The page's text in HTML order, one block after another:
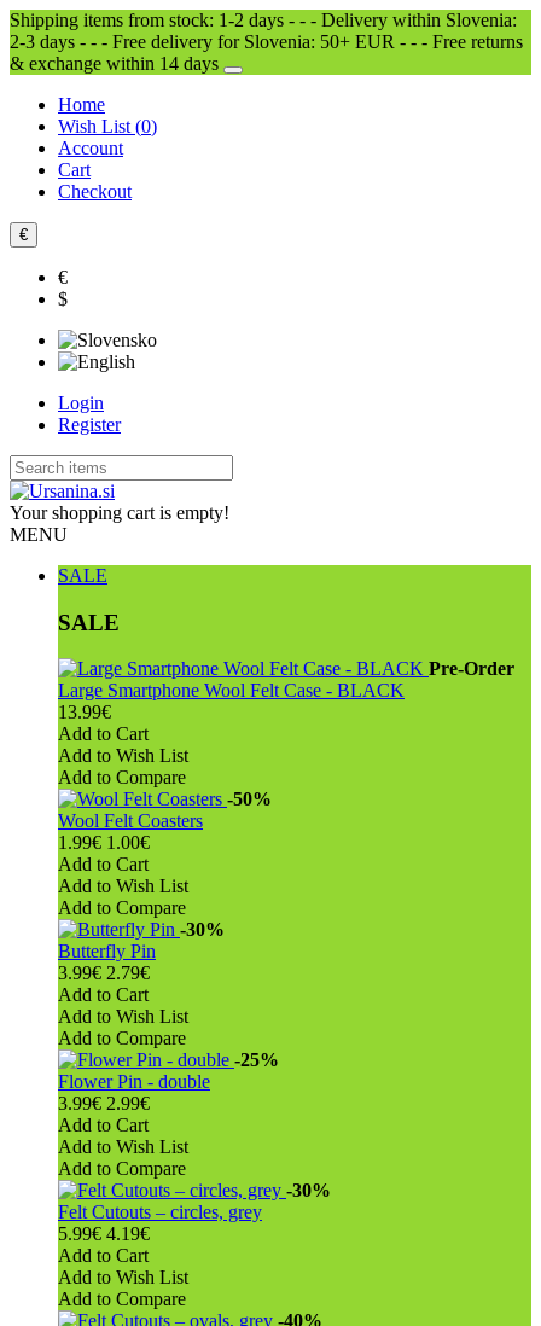
Shipping items from stock: 1-2 days - - - Delivery within Slovenia:
2-3 days - - - Free delivery for Slovenia: 50+ EUR - - - Free returns
& exchange within 14 days
Home
Wish List (0)
Account
Cart
Checkout
€
€
$
Login
Register
Your shopping cart is empty!
MENU
SALE
SALE
Pre-Order
Large Smartphone Wool Felt Case - BLACK
13.99€
Add to Cart
Add to Wish List
Add to Compare
-50%
Wool Felt Coasters
1.99€ 1.00€
Add to Cart
Add to Wish List
Add to Compare
-30%
Butterfly Pin
3.99€ 2.79€
Add to Cart
Add to Wish List
Add to Compare
-25%
Flower Pin - double
3.99€ 2.99€
Add to Cart
Add to Wish List
Add to Compare
-30%
Felt Cutouts – circles, grey
5.99€ 4.19€
Add to Cart
Add to Wish List
Add to Compare
-40%